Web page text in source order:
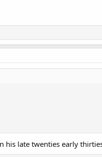
his late twenties early